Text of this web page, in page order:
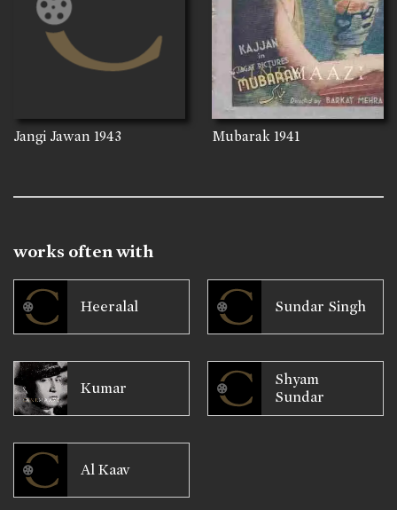
Jangi Jawan 1943 Mubarak 1941
works often with
Heeralal Sundar Singh
Kumar
Shyam
Sundar
Al Kaav